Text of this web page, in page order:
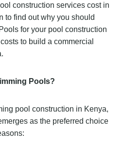
construction services cost in
to find out why you should
for your pool construction
to build a commercial
Pools?
pool construction in Kenya,
as the preferred choice